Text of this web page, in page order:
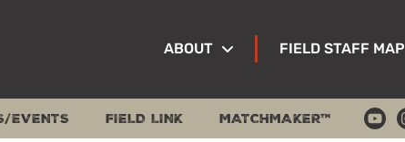
ABOUT FIELD STAFF MAP
EVENTS FIELD LINK MATCHMAKER™